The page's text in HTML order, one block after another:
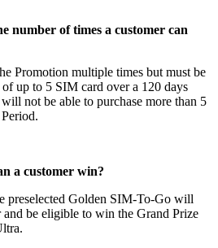
number of times a customer can
Promotion multiple times but must be
up to 5 SIM card over a 120 days
not be able to purchase more than 5
a customer win?
preselected Golden SIM-To-Go will
be eligible to win the Grand Prize